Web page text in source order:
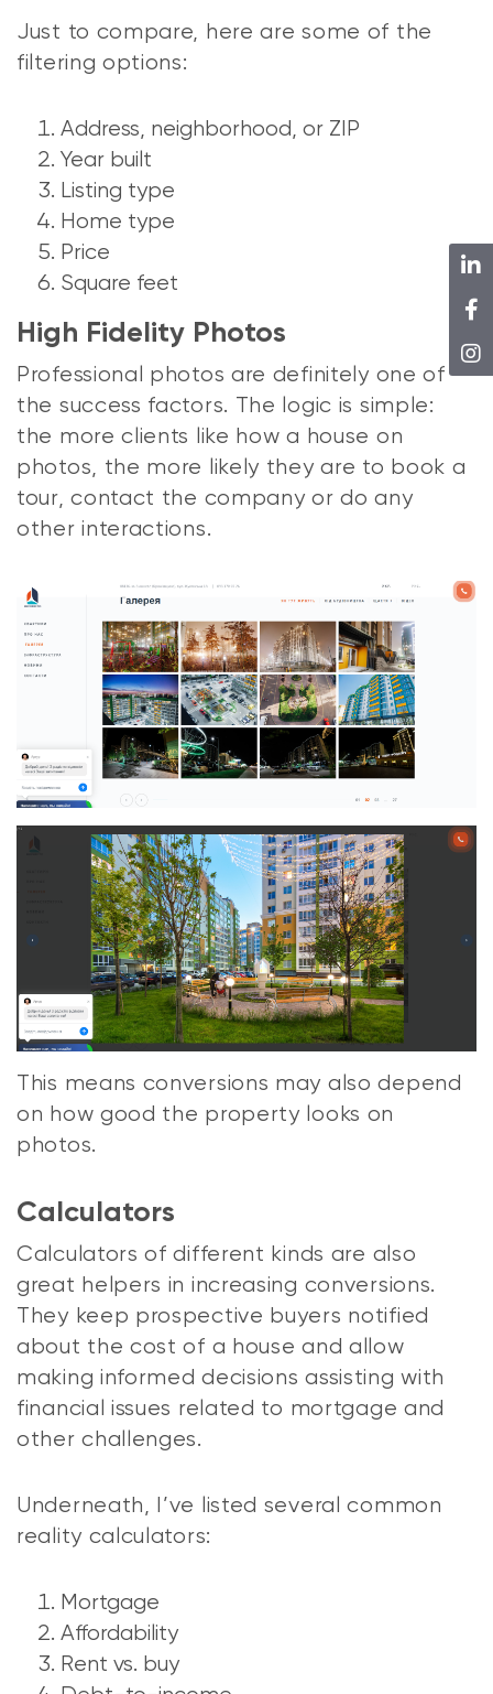
Just to compare, here are some of the
filtering options:
Address, neighborhood, or ZIP
Year built
Listing type
Home type
Price
Square feet
High Fidelity Photos
Professional photos are definitely one of
the success factors. The logic is simple:
the more clients like how a house on
photos, the more likely they are to book a
tour, contact the company or do any
other interactions.
This means conversions may also depend
on how good the property looks on
photos.
Calculators
Calculators of different kinds are also
great helpers in increasing conversions.
They keep prospective buyers notified
about the cost of a house and allow
making informed decisions assisting with
financial issues related to mortgage and
other challenges.
Underneath, I’ve listed several common
reality calculators:
Mortgage
Affordability
Rent vs. buy